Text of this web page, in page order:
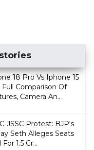
18 Pro Vs Iphone 15
Full Comparison Of
Camera An...
JSSC Protest: BJP's
Seth Alleges Seats
₹1.5 Cr...